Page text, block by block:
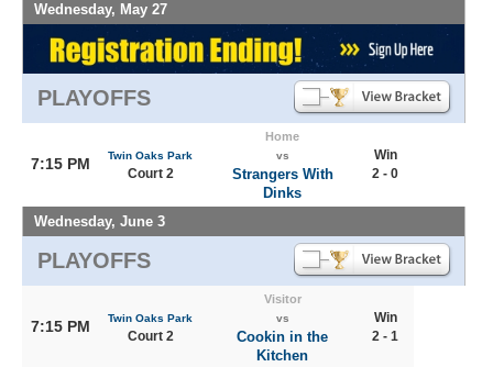
Wednesday, May 27
PLAYOFFS
7:15 PM Twin Oaks Park
Court 2
Home
vs
Strangers With
Dinks
Win
2 - 0
Wednesday, June 3
PLAYOFFS
7:15 PM Twin Oaks Park
Court 2
Visitor
vs
Cookin in the
Kitchen
Win
2 - 1